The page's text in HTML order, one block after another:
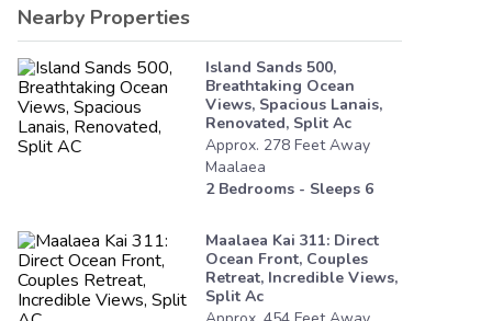
Nearby Properties
Island Sands 500,
Breathtaking Ocean
Views, Spacious Lanais,
Renovated, Split Ac
Approx. 278 FeetAway
Maalaea
2Bedrooms - Sleeps 6
Maalaea Kai 311: Direct
Ocean Front, Couples
Retreat, Incredible Views,
Split Ac